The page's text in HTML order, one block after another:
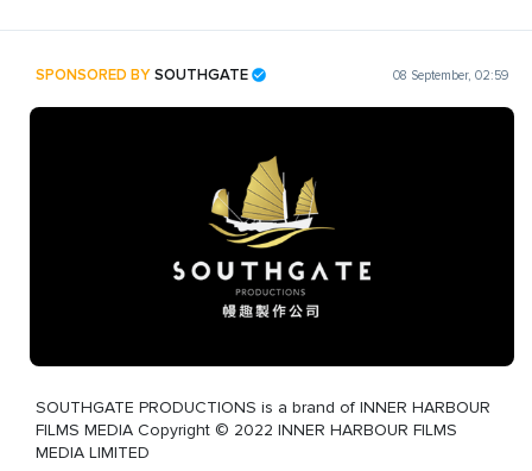
SPONSORED BYSOUTHGATE 08 September, 02:59
SOUTHGATE PRODUCTIONS is a brand of INNER HARBOUR
FILMS MEDIA Copyright © 2022 INNER HARBOUR FILMS
MEDIA LIMITED